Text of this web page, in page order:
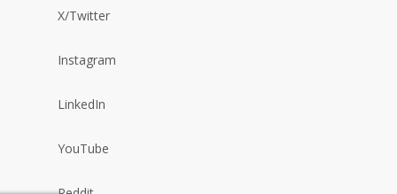
X/Twitter
Instagram
LinkedIn
YouTube